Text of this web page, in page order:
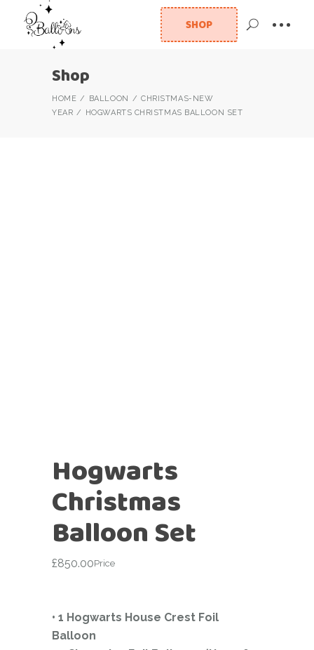
SHOP
Shop
HOME BALLOON
CHRISTMAS-NEW
YEAR
HOGWARTS CHRISTMAS BALLOON SET
Hogwarts
Christmas
Balloon Set
£850.00Price
• 1 Hogwarts House Crest Foil
Balloon